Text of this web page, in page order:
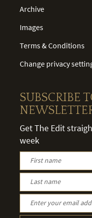
Archive
Images
Terms & Conditions
Change privacy
SUBSCRIBE
Get The Edit
week